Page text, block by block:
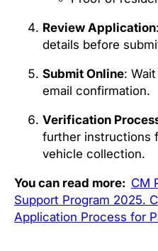
Review Application
details before
Submit Online:
email confirmation.
Verification
further instructions
vehicle collection.
You can read more: CM
Support Program 2025.
Application Process for